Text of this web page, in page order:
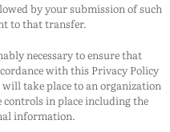
by your submission of such
to that transfer.
necessary to ensure that
with this Privacy Policy
take place to an organization
controls in place including the
information.